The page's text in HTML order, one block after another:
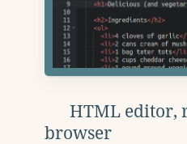
HTML editor,
browser